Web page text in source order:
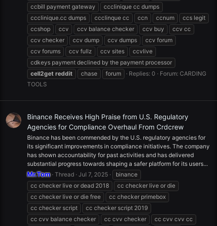
ccbill payment gateway
ccclinique cc dumps
ccclinique.cc dumps
ccclinque cc ccn ccnum
ccs legit
ccshop
ccv ccv balance checker ccv buy
ccv cc
ccv checker
ccv dump ccv dumps
ccv forum
ccv forums
ccv fullz ccv sites
ccvlive
cdkeys payment declined by the payment processor
cell2get reddit chase forum Replies: 0 Forum: CARDING
TOOLS
Binance Receives High Praise from U.S. Regulatory
Agencies for Compliance Overhaul From Crdcrew
Binance has been commended by the U.S. regulatory agencies for
its significant improvements in compliance initiatives. The company
has shown accountability for past activities and has delivered
substantial progress towards shaping a safer platform for its users...
Mr.Tom Thread Jul 7, 2025
binance
cc checker live or dead 2018
cc checker live or die
cc checker live or die free
cc checker primebox
cc checker script
cc checker script 2019
cc cvv balance checker
cc cvv checker
cc cvv cvv cc